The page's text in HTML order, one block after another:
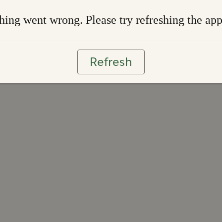
went wrong. Please try refreshing the app
Refresh